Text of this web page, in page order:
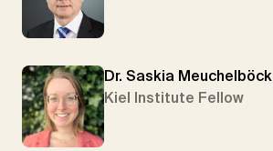
Dr. Saskia Meuchelböck
Kiel Institute Fellow